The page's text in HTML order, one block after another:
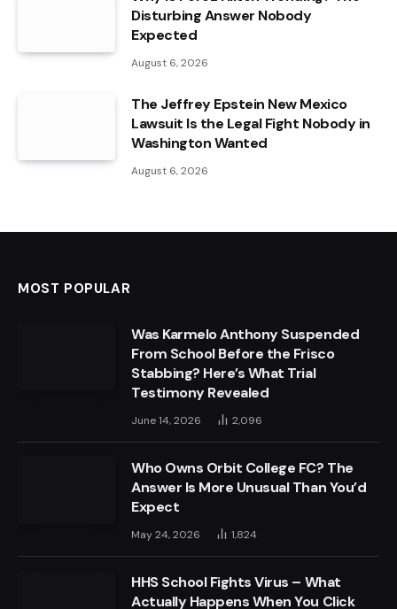
Disturbing Answer Nobody
Expected
August 6, 2026
The Jeffrey Epstein New Mexico
Lawsuit Is the Legal Fight Nobody in
Washington Wanted
August 6, 2026
MOST POPULAR
Was Karmelo Anthony Suspended
From School Before the Frisco
Stabbing? Here’s What Trial
Testimony Revealed
June 14, 2026 2,096
Who Owns Orbit College FC? The
Answer Is More Unusual Than You’d
Expect
May 24, 2026 1,824
HHS School Fights Virus – What
Actually Happens When You Click